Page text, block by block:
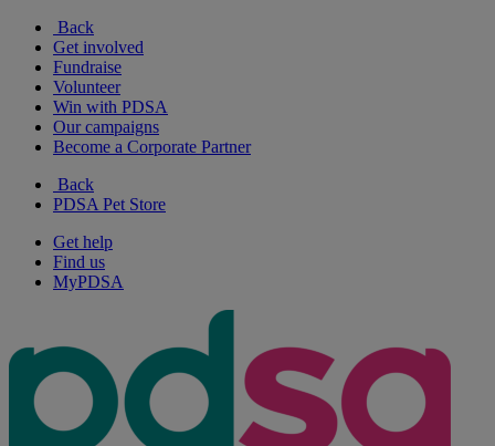
Back
Get involved
Fundraise
Volunteer
Win with PDSA
Our campaigns
Become a Corporate Partner
Back
PDSA Pet Store
Get help
Find us
MyPDSA